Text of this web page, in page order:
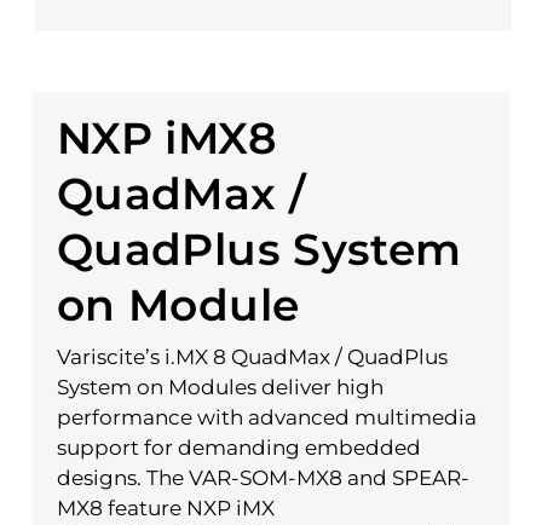
NXP iMX8
QuadMax /
QuadPlus System
on Module
Variscite’s i.MX 8 QuadMax / QuadPlus
System on Modules deliver high
performance with advanced multimedia
support for demanding embedded
designs. The VAR-SOM-MX8 and SPEAR-
MX8 feature NXP iMX